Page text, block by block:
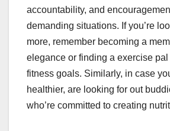
accountability, and
demanding situations. If you’re
more, remember becoming a
elegance or finding a exercise
fitness goals. Similarly, in case
healthier, are looking for out
who’re committed to creating